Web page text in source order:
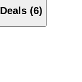
Deals (6)